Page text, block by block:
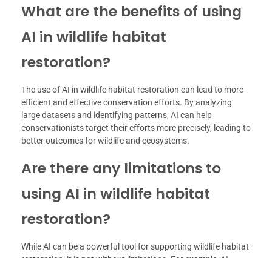
What are the benefits of using
AI in wildlife habitat
restoration?
The use of AI in wildlife habitat restoration can lead to more
efficient and effective conservation efforts. By analyzing
large datasets and identifying patterns, AI can help
conservationists target their efforts more precisely, leading to
better outcomes for wildlife and ecosystems.
Are there any limitations to
using AI in wildlife habitat
restoration?
While AI can be a powerful tool for supporting wildlife habitat